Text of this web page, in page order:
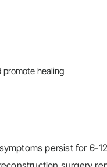
promote healing
persist for 6-